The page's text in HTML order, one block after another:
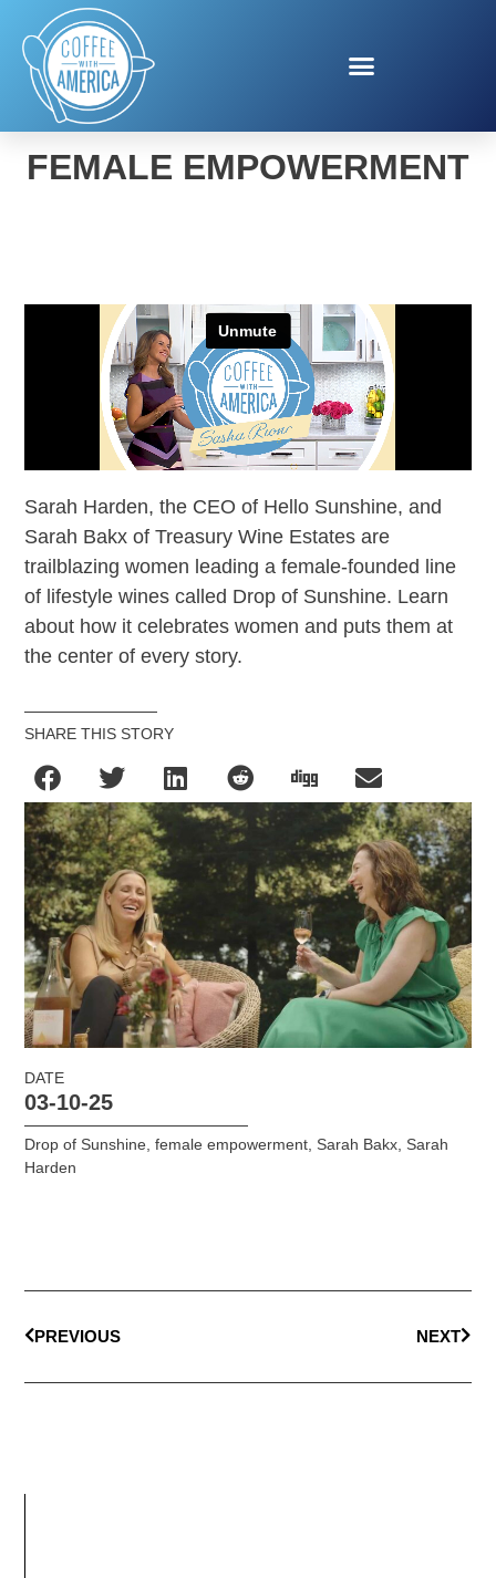
DROP OF SUNSHINE
FEMALE EMPOWERMENT
Sarah Harden, the CEO of Hello Sunshine, and
Sarah Bakx of Treasury Wine Estates are
trailblazing women leading a female-founded line
of lifestyle wines called Drop of Sunshine. Learn
about how it celebrates women and puts them at
the center of every story.
SHARE THIS STORY
DATE
03-10-25
Drop of Sunshine ,female empowerment Sarah Bakx Sarah
Harden
PREVIOUS NEXT